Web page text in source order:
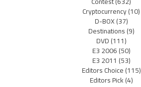
Cryptocurrency(10)
D-BOX(37)
Destinations(9)
DVD(111)
E3 2006(50)
E3 2011 (53)
Editors Choice(115)
Editors Pick(4)